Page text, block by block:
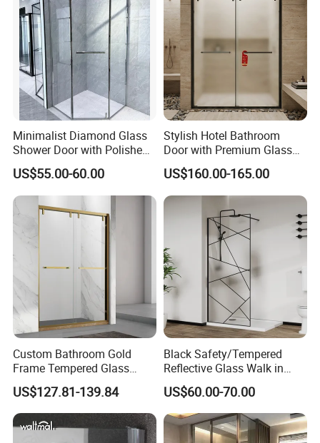
Minimalist Diamond Glass
Shower Door with Polished
Frame for Modern
Bathrooms
US$55.00-60.00
Stylish Hotel Bathroom
Door with Premium Glass
Shower Enclosure
US$160.00-165.00
Custom Bathroom Gold
Frame Tempered Glass
Sliding Shower Door
US$127.81-139.84
Black Safety/Tempered
Reflective Glass Walk in
Enclosures Walk in Screen
US$60.00-70.00